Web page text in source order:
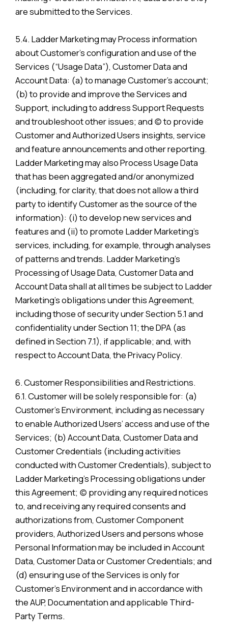
are submitted to the Services.
5.4. Ladder Marketing may Process information
about Customer’s configuration and use of the
Services (“Usage Data”), Customer Data and
Account Data: (a) to manage Customer’s account;
(b) to provide and improve the Services and
Support, including to address Support Requests
and troubleshoot other issues; and (c) to provide
Customer and Authorized Users insights, service
and feature announcements and other reporting.
Ladder Marketing may also Process Usage Data
that has been aggregated and/or anonymized
(including, for clarity, that does not allow a third
party to identify Customer as the source of the
information): (i) to develop new services and
features and (ii) to promote Ladder Marketing’s
services, including, for example, through analyses
of patterns and trends. Ladder Marketing’s
Processing of Usage Data, Customer Data and
Account Data shall at all times be subject to Ladder
Marketing’s obligations under this Agreement,
including those of security under Section 5.1 and
confidentiality under Section 11; the DPA (as
defined in Section 7.1), if applicable; and, with
respect to Account Data, the Privacy Policy.
6. Customer Responsibilities and Restrictions.
6.1. Customer will be solely responsible for: (a)
Customer’s Environment, including as necessary
to enable Authorized Users’ access and use of the
Services; (b) Account Data, Customer Data and
Customer Credentials (including activities
conducted with Customer Credentials), subject to
Ladder Marketing’s Processing obligations under
this Agreement; (c) providing any required notices
to, and receiving any required consents and
authorizations from, Customer Component
providers, Authorized Users and persons whose
Personal Information may be included in Account
Data, Customer Data or Customer Credentials; and
(d) ensuring use of the Services is only for
Customer’s Environment and in accordance with
the AUP, Documentation and applicable Third-
Party Terms.